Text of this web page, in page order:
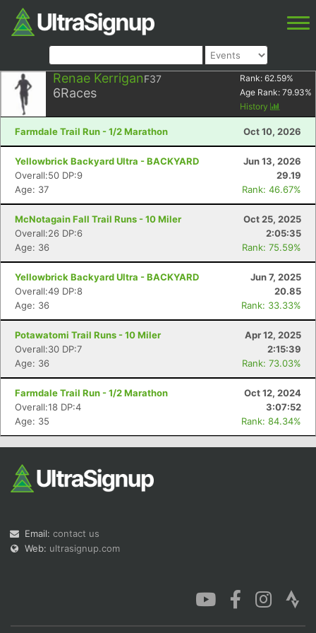
Renae KerriganF37
6Races
Rank: 62.59%
Age Rank: 79.93%
History
Farmdale Trail Run - 1/2 Marathon Oct 10, 2026
Yellowbrick Backyard Ultra - BACKYARD
Jun 13, 2026
Overall:50 DP:9
29.19
Age: 37
Rank: 46.67%
McNotagain Fall Trail Runs - 10 Miler
Oct 25, 2025
Overall:26 DP:6
2:05:35
Age: 36
Rank: 75.59%
Yellowbrick Backyard Ultra - BACKYARD
Jun 7, 2025
Overall:49 DP:8
20.85
Age: 36
Rank: 33.33%
Potawatomi Trail Runs - 10 Miler
Apr 12, 2025
Overall:30 DP:7
2:15:39
Age: 36
Rank: 73.03%
Farmdale Trail Run - 1/2 Marathon
Oct 12, 2024
Overall:18 DP:4
3:07:52
Age: 35
Rank: 84.34%
Email: contact us
Web: ultrasignup.com